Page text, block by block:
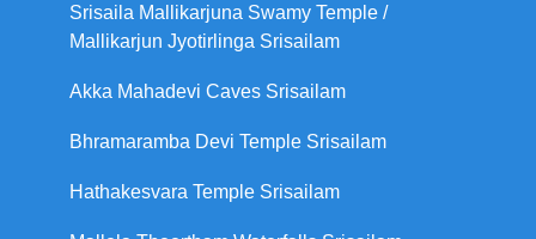
Srisaila Mallikarjuna Swamy Temple /
Mallikarjun Jyotirlinga Srisailam
Akka Mahadevi Caves Srisailam
Bhramaramba Devi Temple Srisailam
Hathakesvara Temple Srisailam